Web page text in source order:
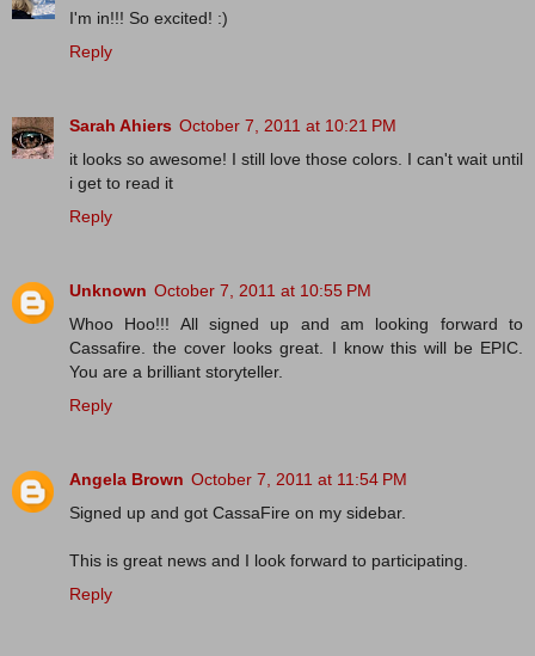
I'm in!!! So excited! :)
Reply
Sarah Ahiers October 7, 2011 at 10:21 PM
it looks so awesome! I still love those colors. I can't wait until
i get to read it
Reply
Unknown October 7, 2011 at 10:55 PM
Whoo Hoo!!! All signed up and am looking forward to
Cassafire. the cover looks great. I know this will be EPIC.
You are a brilliant storyteller.
Reply
Angela Brown October 7, 2011 at 11:54 PM
Signed up and got CassaFire on my sidebar.
This is great news and I look forward to participating.
Reply